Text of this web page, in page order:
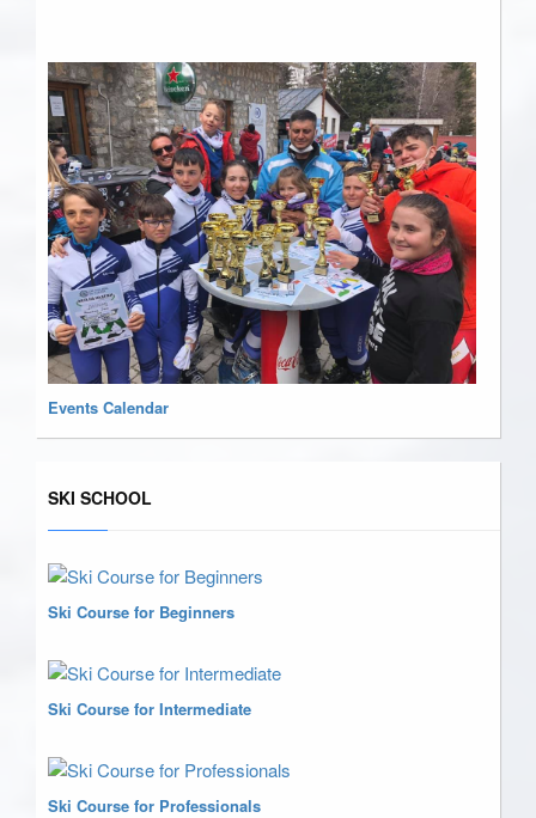
Events Calendar
SKI SCHOOL
Ski Course for Beginners
Ski Course for Intermediate
Ski Course for Professionals